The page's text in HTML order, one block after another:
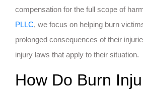
compensation for the full scope of
PLLC, we focus on helping burn
prolonged consequences of their
injury laws that apply to their situation.
How Do Burn